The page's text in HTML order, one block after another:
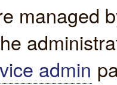
managed
admin